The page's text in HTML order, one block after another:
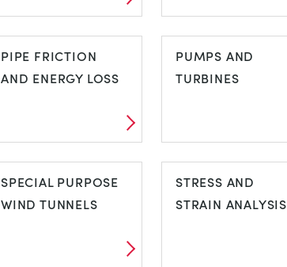
MATERIALS
TESTING
MECHANISMS
PIPE FRICTION
AND ENERGY LOSS
PIPE FRICTION
AND ENERGY
LOSS
PUMPS AND
TURBINES
PUMPS AND
TURBINES
SPECIAL PURPOSE
WIND TUNNELS
STRESS AND
STRAIN ANALYSIS